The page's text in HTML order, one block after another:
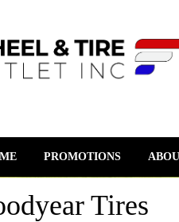
PROMOTIONS
Tires